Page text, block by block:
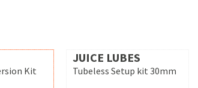
Kit
JUICE LUBES
Tubeless Setup kit 30mm